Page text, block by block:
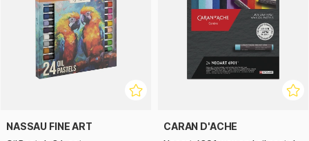
NASSAU FINE ART CARAN D'ACHE